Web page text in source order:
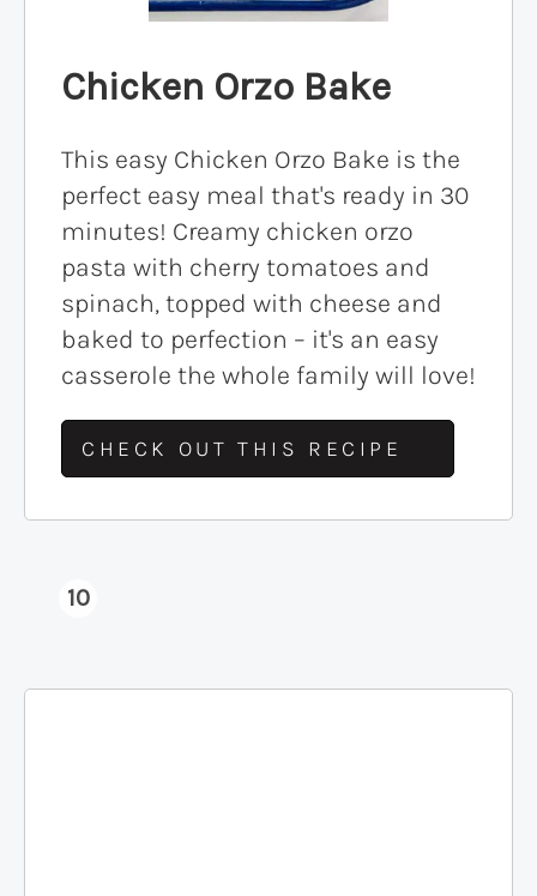
Chicken Orzo Bake
This easy Chicken Orzo Bake is the
perfect easy meal that's ready in 30
minutes! Creamy chicken orzo
pasta with cherry tomatoes and
spinach, topped with cheese and
baked to perfection – it's an easy
casserole the whole family will love!
CHECK OUT THIS RECIPE
10